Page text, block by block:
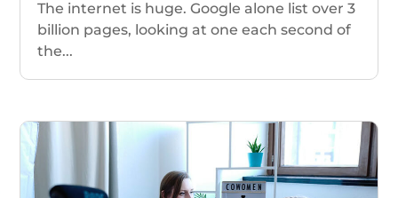
The internet is huge. Google alone list over 3
billion pages, looking at one each second of
the...